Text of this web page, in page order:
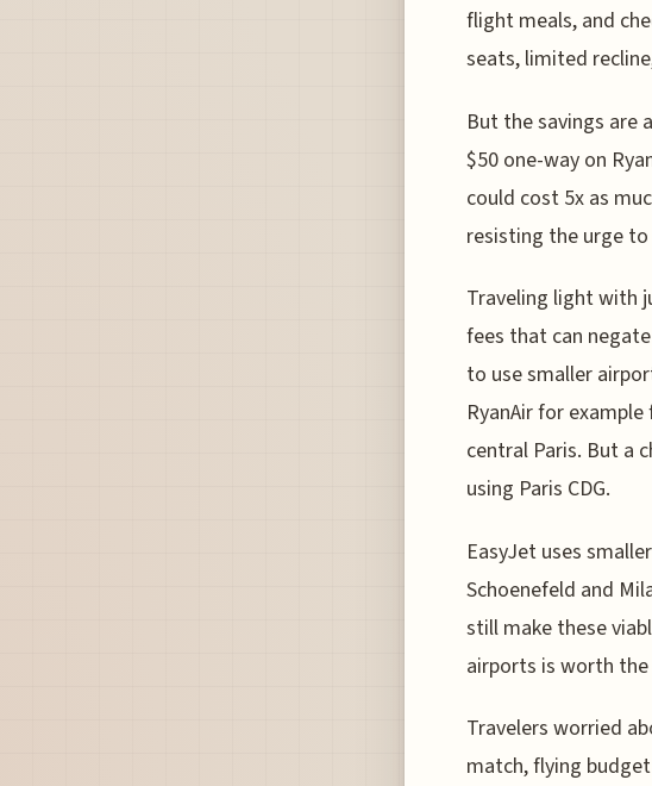
flight meals, and
seats, limited
But the savings are
$50 one-way on
could cost 5x as
resisting the urge
Traveling light with
fees that can
to use smaller
RyanAir for
central Paris. But a
using Paris CDG.
EasyJet uses
Schoenefeld and
still make these
airports is worth the
Travelers worried
match, flying